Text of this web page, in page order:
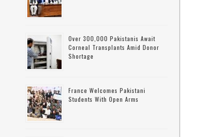
Over 300,000 Pakistanis Await
Corneal Transplants Amid Donor
Shortage
France Welcomes Pakistani
Students With Open Arms